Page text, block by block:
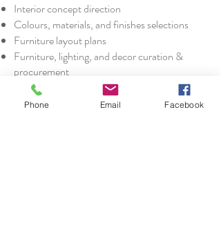
Interior concept direction
Colours, materials, and finishes selections
Furniture layout plans
Furniture, lighting, and decor curation &
procurement
Custom upholstery & furniture design
Vintage sourcing & restoration (I am a keen
Phone Email Facebook